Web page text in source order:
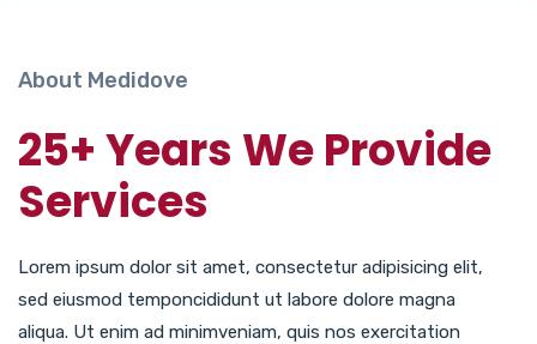
About Medidove
25+ Years We Provide
Services
Lorem ipsum dolor sit amet, consectetur adipisicing elit,
sed eiusmod temponcididunt ut labore dolore magna
aliqua. Ut enim ad minimveniam, quis nos exercitation